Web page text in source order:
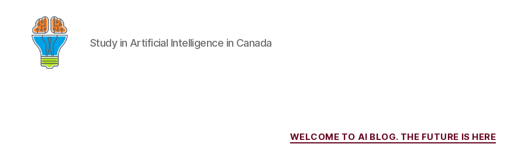
Study in Artificial Intelligence in Canada
Categories
WELCOME TO AI BLOG. THE FUTURE IS HERE